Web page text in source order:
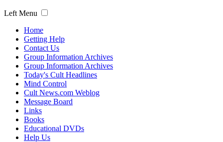
Left Menu
Home
Getting Help
Contact Us
Group Information Archives
Group Information Archives
Today's Cult Headlines
Mind Control
Cult News.com Weblog
Message Board
Links
Books
Educational DVDs
Help Us